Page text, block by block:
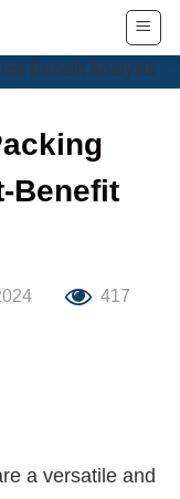
Benefit
417
a versatile and